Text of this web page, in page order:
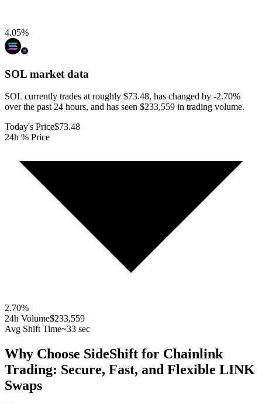
4.05%
SOL market data
SOL currently trades at roughly $73.48, has changed by -2.70%
over the past 24 hours, and has seen $233,559 in trading volume.
Today's Price$73.48
24h % Price
2.70%
24h Volume$233,559
Avg Shift Time~33 sec
Why Choose SideShift for Chainlink
Trading: Secure, Fast, and Flexible LINK
Swaps